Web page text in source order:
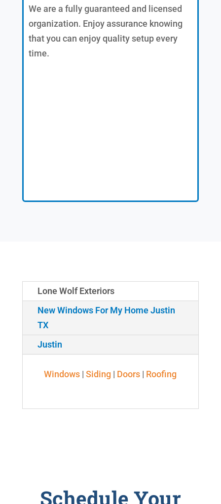
We are a fully guaranteed and licensed
organization. Enjoy assurance knowing
that you can enjoy quality setup every
time.
Lone Wolf Exteriors
New Windows For My Home Justin
TX
Justin
Windows |Siding | Doors | Roofing
Schedule Your